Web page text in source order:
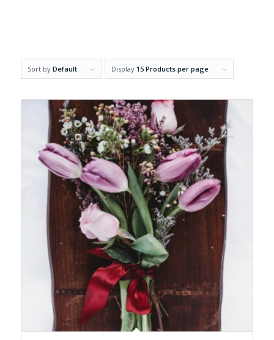
Sort by Default Display 15 Products per page